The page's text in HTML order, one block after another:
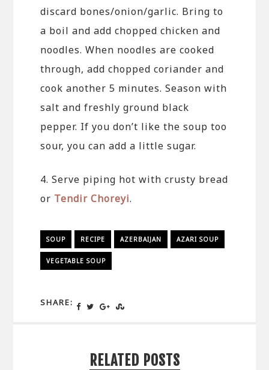
discard bones/onion/garlic. Bring to
a boil and add chopped chicken and
noodles. When noodles are cooked
through, add chopped coriander and
cook another 5 minutes. Season with
salt and freshly ground black
pepper. If you don’t like the soup too
sour, you can add a little sugar.
4. Serve piping hot with crusty bread
or Tendir Choreyi.
SOUP RECIPE AZERBAIJAN AZARI SOUP
VEGETABLE SOUP
SHARE:
RELATED POSTS